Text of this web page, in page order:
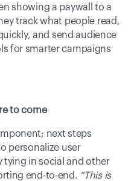
showing a paywall to a
track what people read,
and send audience
for smarter campaigns
to come
next steps
personalize user
tying in social and other
end-to-end. “This is